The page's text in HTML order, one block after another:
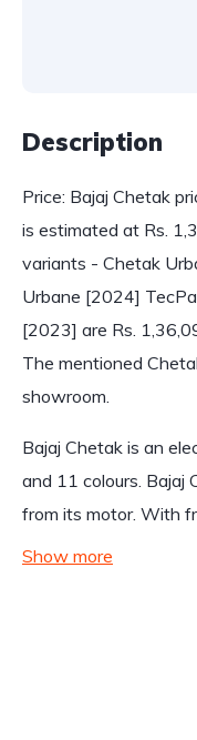
Description
Price: Bajaj Chetak
is estimated at Rs.
variants - Chetak
Urbane [2024]
[2023] are Rs.
The mentioned
showroom.
Bajaj Chetak is an
and 11 colours.
from its motor. With
Show more